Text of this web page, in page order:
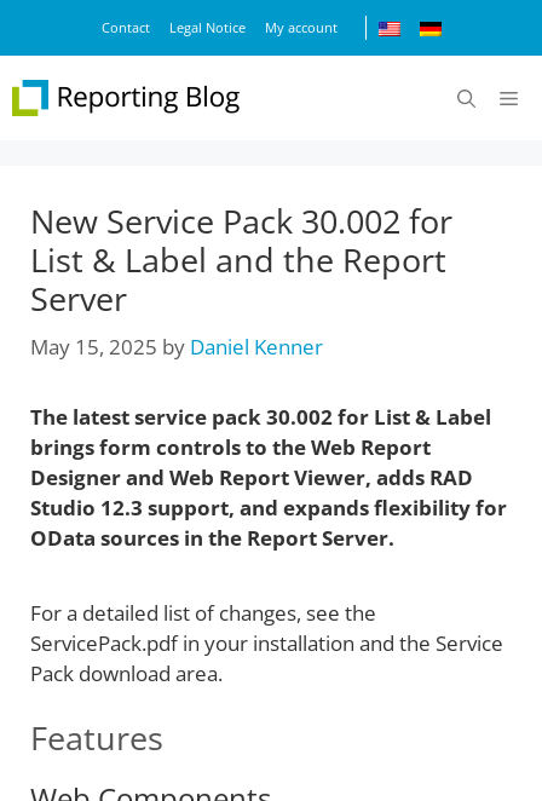
content
Contact Legal Notice My account
New Service Pack 30.002 for
List & Label and the Report
Server
May 15, 2025 by Daniel Kenner
The latest service pack 30.002 for List & Label
brings form controls to the Web Report
Designer and Web Report Viewer, adds RAD
Studio 12.3 support, and expands flexibility for
OData sources in the Report Server.
For a detailed list of changes, see the
ServicePack.pdf in your installation and the Service
Pack download area.
Features